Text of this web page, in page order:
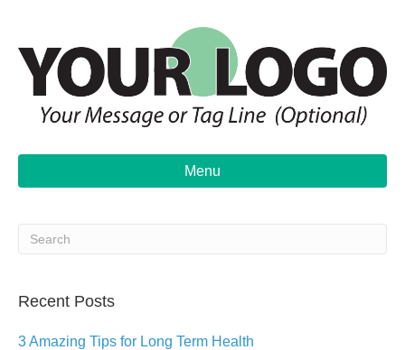
Menu
Recent Posts
3 Amazing Tips for Long Term Health